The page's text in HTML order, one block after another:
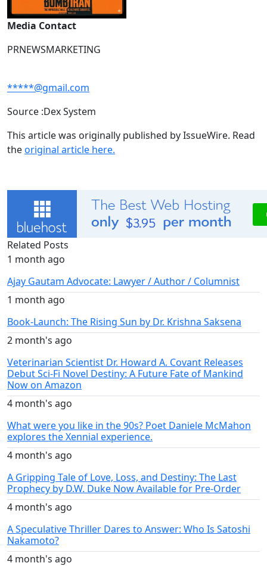
Media Contact
PRNEWSMARKETING
*****@gmail.com
Source :Dex System
This article was originally published by IssueWire. Read
theoriginal article here.
Related Posts
1 month ago
Ajay Gautam Advocate: Lawyer / Author / Columnist
1 month ago
Book-Launch: The Rising Sun by Dr. Krishna Saksena
2 month's ago
Veterinarian Scientist Dr. Howard A. Covant Releases
Debut Sci-Fi Novel Destiny: A Future Fate of Mankind
Now on Amazon
4 month's ago
What were you like in the 90s? Poet Daniele McMahon
explores the Xennial experience.
4 month's ago
A Gripping Tale of Love, Loss, and Destiny: The Last
Prophecy by D.W. Duke Now Available for Pre-Order
4 month's ago
A Speculative Thriller Dares to Answer: Who Is Satoshi
Nakamoto?
4 month's ago